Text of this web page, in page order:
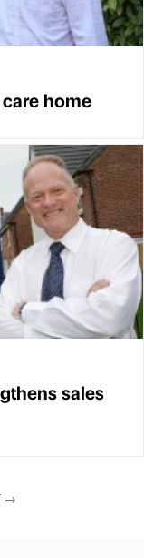
home
sales
→